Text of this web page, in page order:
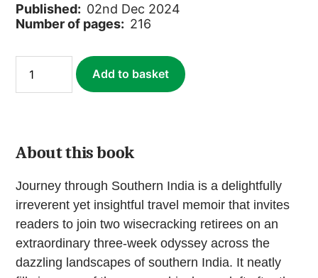
Published: 02nd Dec 2024
Number of pages: 216
Through
Southern
Add to basket
About this book
Journey through Southern India is a delightfully
irreverent yet insightful travel memoir that invites
readers to join two wisecracking retirees on an
extraordinary three-week odyssey across the
dazzling landscapes of southern India. It neatly